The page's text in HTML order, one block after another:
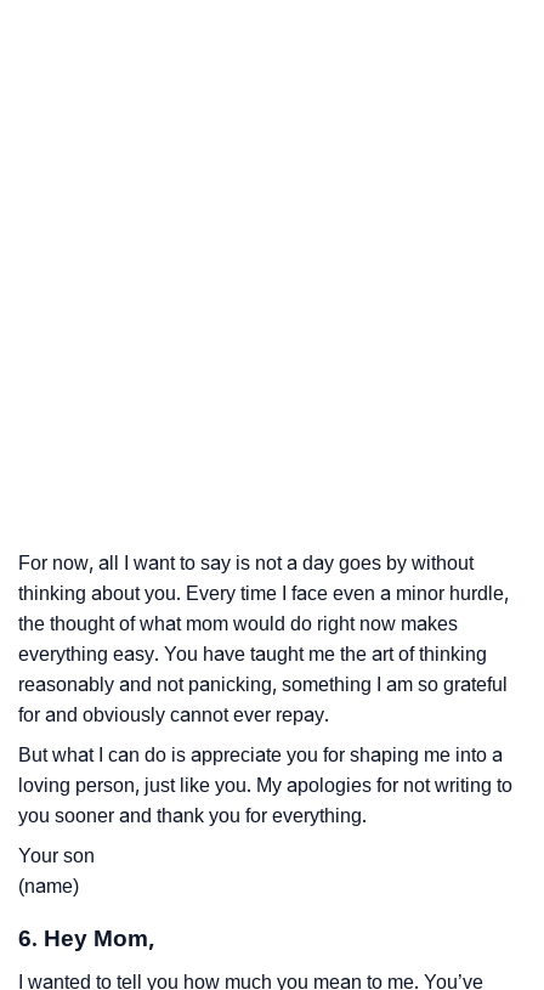
For now, all I want to say is not a day goes by without
thinking about you. Every time I face even a minor hurdle,
the thought of what mom would do right now makes
everything easy. You have taught me the art of thinking
reasonably and not panicking, something I am so grateful
for and obviously cannot ever repay.
But what I can do is appreciate you for shaping me into a
loving person, just like you. My apologies for not writing to
you sooner and thank you for everything.
Your son
(name)
6. Hey Mom,
I wanted to tell you how much you mean to me. You’ve